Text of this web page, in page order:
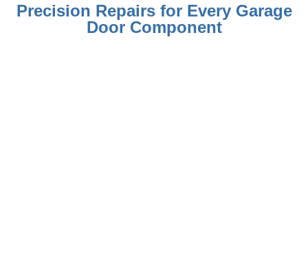
Precision Repairs for Every Garage
Door Component